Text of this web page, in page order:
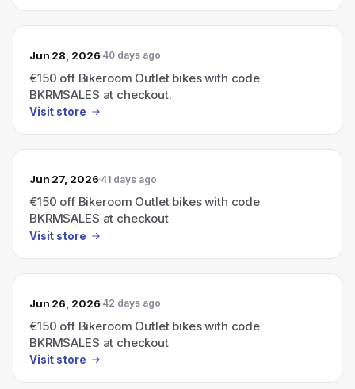
Jun 28, 2026 40 days ago
€150 off Bikeroom Outlet bikes with code
BKRMSALES at checkout.
Visit store
Jun 27, 2026 41 days ago
€150 off Bikeroom Outlet bikes with code
BKRMSALES at checkout
Visit store
Jun 26, 2026 42 days ago
€150 off Bikeroom Outlet bikes with code
BKRMSALES at checkout
Visit store